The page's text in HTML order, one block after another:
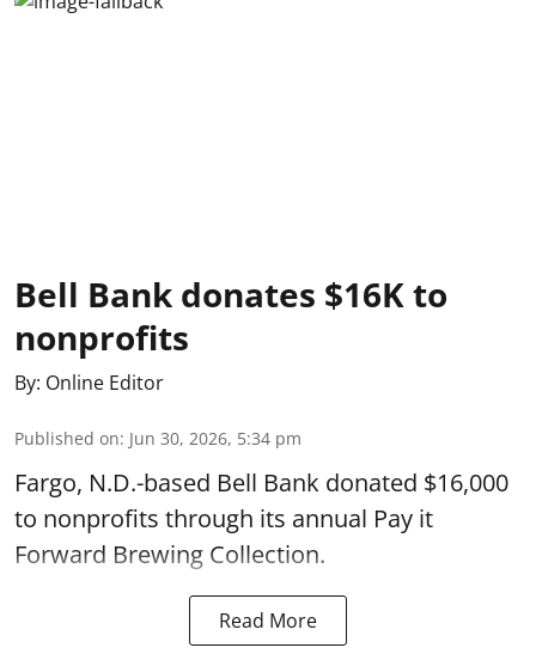
Bell Bank donates $16K to
nonprofits
By: Online Editor
Published on: Jun 30, 2026, 5:34 pm
Fargo, N.D.-based Bell Bank donated $16,000
to nonprofits through its annual Pay it
Forward Brewing Collection.
Read More